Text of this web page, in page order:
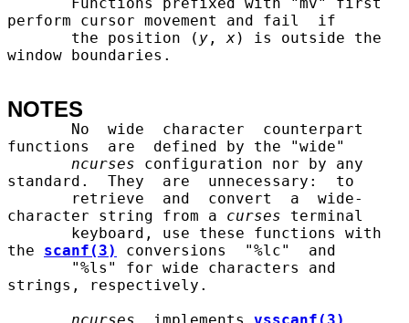
perform cursor movement and fail  if
       the position (
y , x) is outside the
window boundaries.
NOTES
functions  are  defined by the "wide"
ncurses configuration nor by any
standard.  They  are  unnecessary:  to
character string from a curses terminal
the scanf(3)
conversions  "%lc"  and
strings, respectively.